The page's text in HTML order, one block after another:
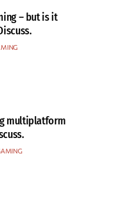
– but is it
multiplatform